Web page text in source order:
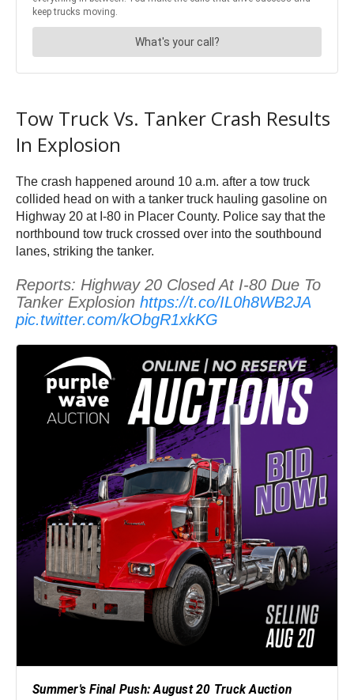
Tow Truck Vs. Tanker Crash Results
In Explosion
The crash happened around 10 a.m. after a tow truck
collided head on with a tanker truck hauling gasoline on
Highway 20 at I-80 in Placer County. Police say that the
northbound tow truck crossed over into the southbound
lanes, striking the tanker.
Reports: Highway 20 Closed At I-80 Due To
Tanker Explosion https://t.co/IL0h8WB2JA
pic.twitter.com/kObgR1xkKG